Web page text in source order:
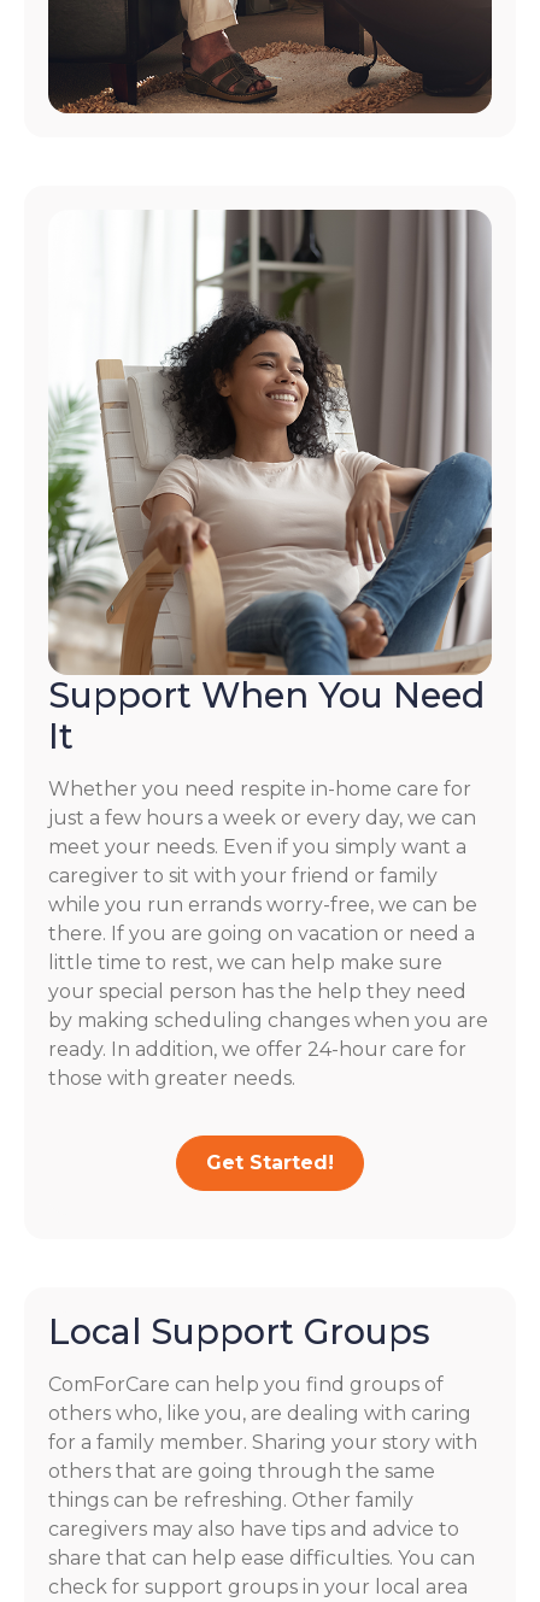
Support When You Need
It
Whether you need respite in-home care for
just a few hours a week or every day, we can
meet your needs. Even if you simply want a
caregiver to sit with your friend or family
while you run errands worry-free, we can be
there. If you are going on vacation or need a
little time to rest, we can help make sure
your special person has the help they need
by making scheduling changes when you are
ready. In addition, we offer 24-hour care for
those with greater needs.
Get Started!
Local Support Groups
ComForCare can help you find groups of
others who, like you, are dealing with caring
for a family member. Sharing your story with
others that are going through the same
things can be refreshing. Other family
caregivers may also have tips and advice to
share that can help ease difficulties. You can
check for support groups in your local area